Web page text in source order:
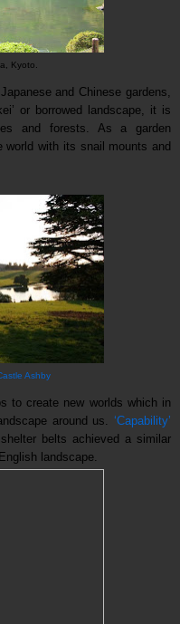
Kyoto.
and Chinese gardens,
or borrowed landscape, it is
and forests. As a garden
world with its snail mounts and
Ashby
to create new worlds which in
around us. ‘Capability’
belts achieved a similar
landscape.